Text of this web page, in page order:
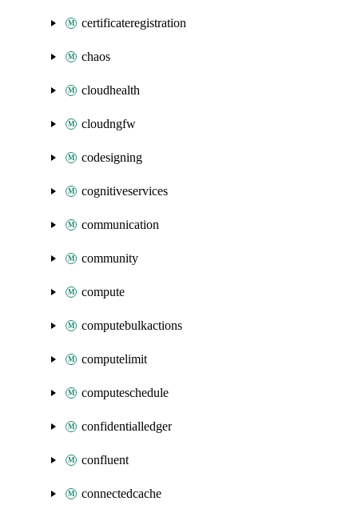
certificateregistration
chaos
cloudhealth
cloudngfw
codesigning
cognitiveservices
communication
community
compute
computebulkactions
computelimit
computeschedule
confidentialledger
confluent
connectedcache